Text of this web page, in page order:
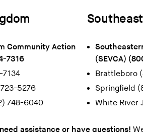
Community Action
7316
5276
748-6040
(SEVCA)
Brattleboro
Springfield
White River
assistance or have questions!